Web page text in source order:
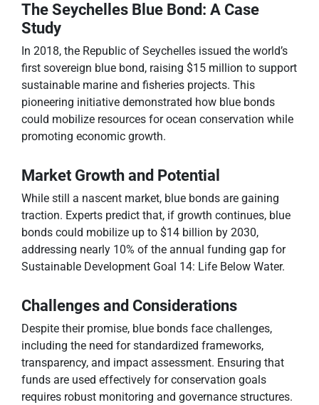
The Seychelles Blue Bond: A Case
Study
In 2018, the Republic of Seychelles issued the world’s
first sovereign blue bond, raising $15 million to support
sustainable marine and fisheries projects. This
pioneering initiative demonstrated how blue bonds
could mobilize resources for ocean conservation while
promoting economic growth.
Market Growth and Potential
While still a nascent market, blue bonds are gaining
traction. Experts predict that, if growth continues, blue
bonds could mobilize up to $14 billion by 2030,
addressing nearly 10% of the annual funding gap for
Sustainable Development Goal 14: Life Below Water.
Challenges and Considerations
Despite their promise, blue bonds face challenges,
including the need for standardized frameworks,
transparency, and impact assessment. Ensuring that
funds are used effectively for conservation goals
requires robust monitoring and governance structures.